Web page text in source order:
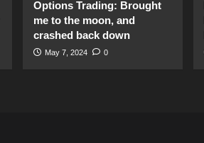
Options Trading: Brought
me to the moon, and
crashed back down
May 7, 2024 0